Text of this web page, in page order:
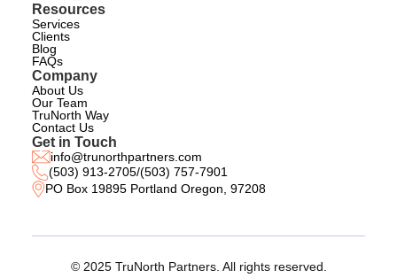
Resources
Services
Clients
Blog
FAQs
Company
About Us
Our Team
TruNorth Way
Contact Us
Get in Touch
info@trunorthpartners.com
(503) 913-2705/(503) 757-7901
PO Box 19895 Portland Oregon, 97208
© 2025 TruNorth Partners. All rights reserved.